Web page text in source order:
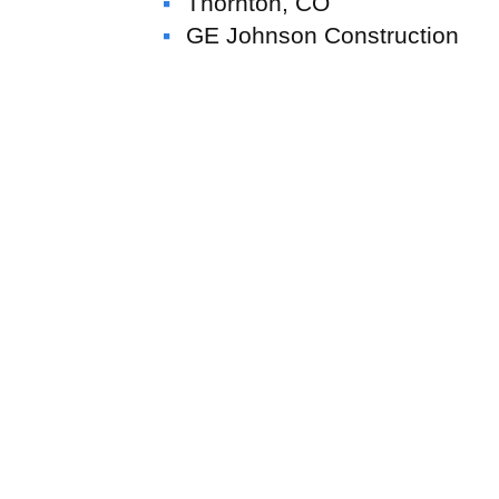
GE Johnson Construction